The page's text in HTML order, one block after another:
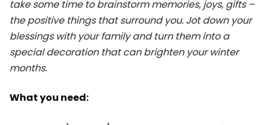
take some time to brainstorm memories, joys, gifts –
the positive things that surround you. Jot down your
blessings with your family and turn them into a
special decoration that can brighten your winter
months.
What you need: